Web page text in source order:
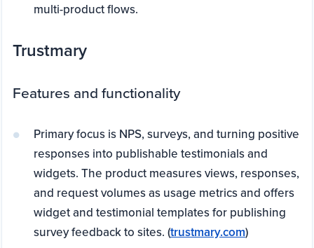
multi-product flows.
Trustmary
Features and functionality
Primary focus is NPS, surveys, and turning positive
responses into publishable testimonials and
widgets. The product measures views, responses,
and request volumes as usage metrics and offers
widget and testimonial templates for publishing
survey feedback to sites. (trustmary.com)